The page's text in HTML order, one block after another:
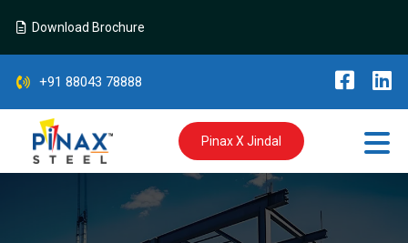
Download Brochure
+91 88043 78888
Pinax X Jindal